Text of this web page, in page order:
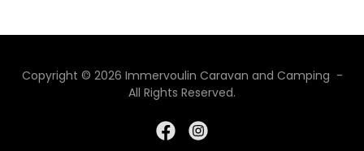
Copyright © 2026 Immervoulin Caravan and Camping -
All Rights Reserved.